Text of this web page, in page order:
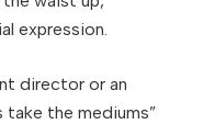
expression.
director or an
take the mediums”